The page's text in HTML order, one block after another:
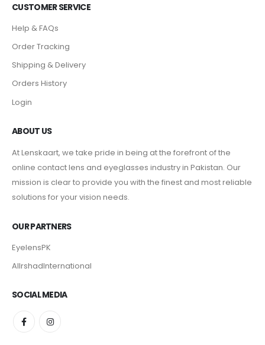
CUSTOMER SERVICE
Help & FAQs
Order Tracking
Shipping & Delivery
Orders History
Login
ABOUT US
At Lenskaart, we take pride in being at the forefront of the
online contact lens and eyeglasses industry in Pakistan. Our
mission is clear to provide you with the finest and most reliable
solutions for your vision needs.
OUR PARTNERS
EyelensPK
AlIrshadInternational
SOCIAL MEDIA